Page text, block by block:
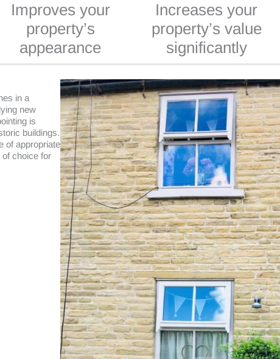
Improves your
property’s
appearance
Increases your
property’s value
significantly
in a
new
is
buildings.
of appropriate
choice for